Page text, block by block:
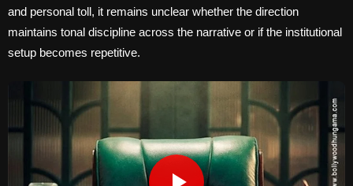
and personal toll, it remains unclear whether the direction
maintains tonal discipline across the narrative or if the institutional
setup becomes repetitive.